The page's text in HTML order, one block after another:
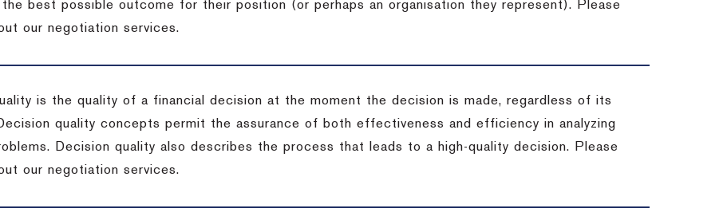
best possible outcome for their position (or perhaps an organisation they represent). Please
our negotiation services.
is the quality of a financial decision at the moment the decision is made, regardless of its
quality concepts permit the assurance of both effectiveness and efficiency in analyzing
Decision quality also describes the process that leads to a high-quality decision. Please
our negotiation services.